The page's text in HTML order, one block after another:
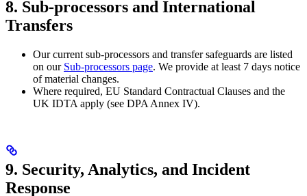
8. Sub-processors and International
Transfers
Our current sub-processors and transfer safeguards are listed
on our Sub-processors page. We provide at least 7 days notice
of material changes.
Where required, EU Standard Contractual Clauses and the
UK IDTA apply (see DPA Annex IV).
9. Security, Analytics, and Incident
Response